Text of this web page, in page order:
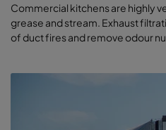
Commercial kitchens are highly
grease and stream. Exhaust
of duct fires and remove odour